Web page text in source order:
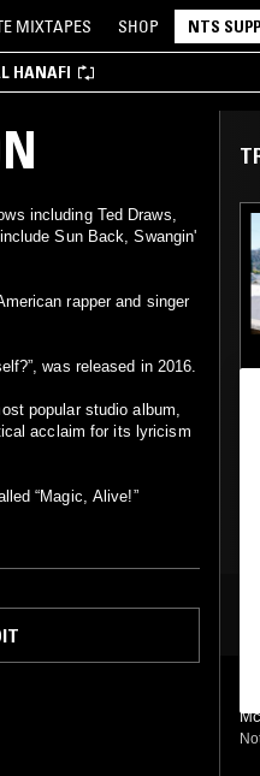
MIXTAPES SHOP NTS
HANAFI
including Ted Draws,
Sun Back, Swangin'
rapper and singer
was released in 2016.
popular studio album,
acclaim for its lyricism
“Magic, Alive!”